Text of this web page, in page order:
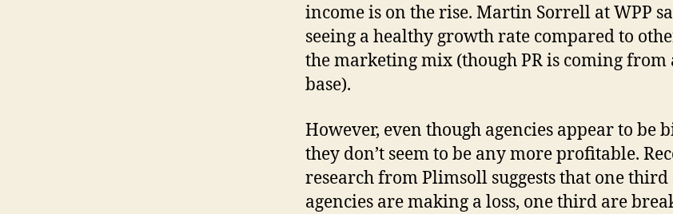
income is on the rise. Martin Sorrell at WPP
seeing a healthy growth rate compared to
the marketing mix (though PR is coming from
base).
However, even though agencies appear to be
they don’t seem to be any more profitable.
research from Plimsoll suggests that one third
agencies are making a loss, one third are